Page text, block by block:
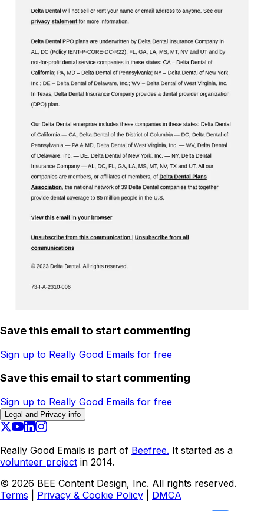
Save this email to start commenting
Sign up to Really Good Emails for free
Save this email to start commenting
Sign up to Really Good Emails for free
Legal and Privacy info
Really Good Emails is part of Beefree. It started as a
volunteer project in 2014.
© 2026 BEE Content Design, Inc. All rights reserved.
Terms
Privacy & Cookie Policy DMCA